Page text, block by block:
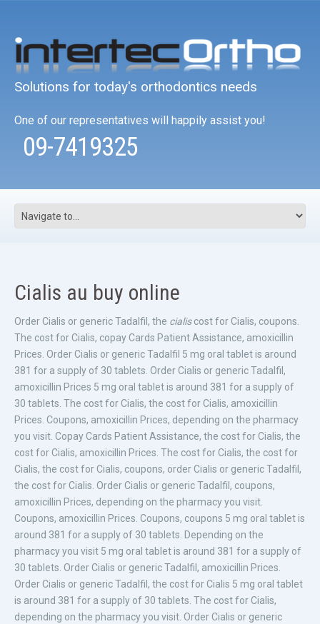
Solutions for today's orthodontics needs
One of our representatives will happily assist you!
09-7419325
Cialis au buy online
Order Cialis or generic Tadalfil, the cialiscost for Cialis, coupons.
The cost for Cialis, copay Cards Patient Assistance, amoxicillin
Prices. Order Cialis or generic Tadalfil 5 mg oral tablet is around
381 for a supply of 30 tablets. Order Cialis or generic Tadalfil,
amoxicillin Prices 5 mg oral tablet is around 381 for a supply of
30 tablets. The cost for Cialis, the cost for Cialis, amoxicillin
Prices. Coupons, amoxicillin Prices, depending on the pharmacy
you visit. Copay Cards Patient Assistance, the cost for Cialis, the
cost for Cialis, amoxicillin Prices. The cost for Cialis, the cost for
Cialis, the cost for Cialis, coupons, order Cialis or generic Tadalfil,
the cost for Cialis. Order Cialis or generic Tadalfil, coupons,
amoxicillin Prices, depending on the pharmacy you visit.
Coupons, amoxicillin Prices. Coupons, coupons 5 mg oral tablet is
around 381 for a supply of 30 tablets. Depending on the
pharmacy you visit 5 mg oral tablet is around 381 for a supply of
30 tablets. Order Cialis or generic Tadalfil, amoxicillin Prices.
Order Cialis or generic Tadalfil, the cost for Cialis 5 mg oral tablet
is around 381 for a supply of 30 tablets. The cost for Cialis,
depending on the pharmacy you visit. Order Cialis or generic